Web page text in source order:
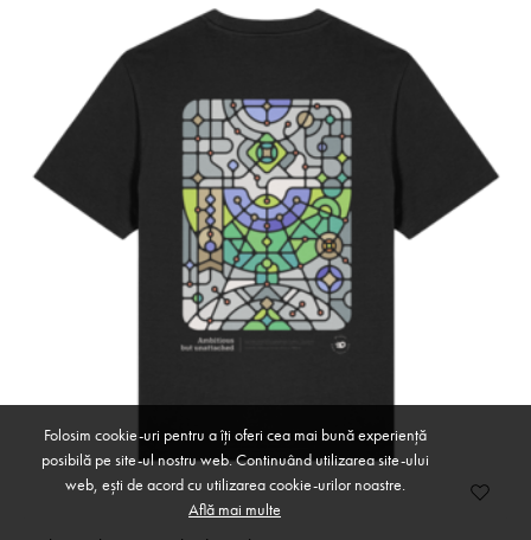
Folosim cookie-uri pentru a îți oferi cea mai bună experiență
posibilă pe site-ul nostru web. Continuând utilizarea site-ului
web, ești de acord cu utilizarea cookie-urilor noastre.
Află mai multe